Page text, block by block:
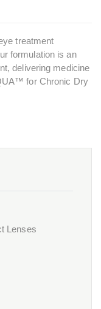
treatment
formulation is an
delivering medicine
for Chronic Dry
Lenses